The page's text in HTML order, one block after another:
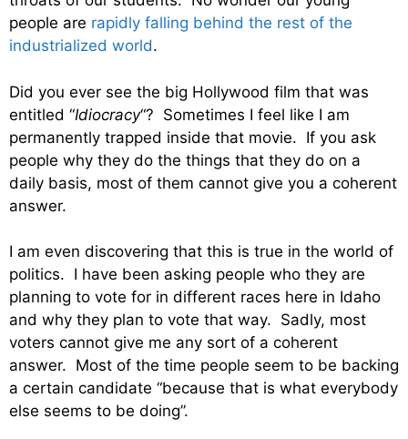
people are rapidly falling behind the rest of the
industrialized world.
Did you ever see the big Hollywood film that was
entitled “Idiocracy“? Sometimes I feel like I am
permanently trapped inside that movie. If you ask
people why they do the things that they do on a
daily basis, most of them cannot give you a coherent
answer.
I am even discovering that this is true in the world of
politics. I have been asking people who they are
planning to vote for in different races here in Idaho
and why they plan to vote that way. Sadly, most
voters cannot give me any sort of a coherent
answer. Most of the time people seem to be backing
a certain candidate “because that is what everybody
else seems to be doing”.